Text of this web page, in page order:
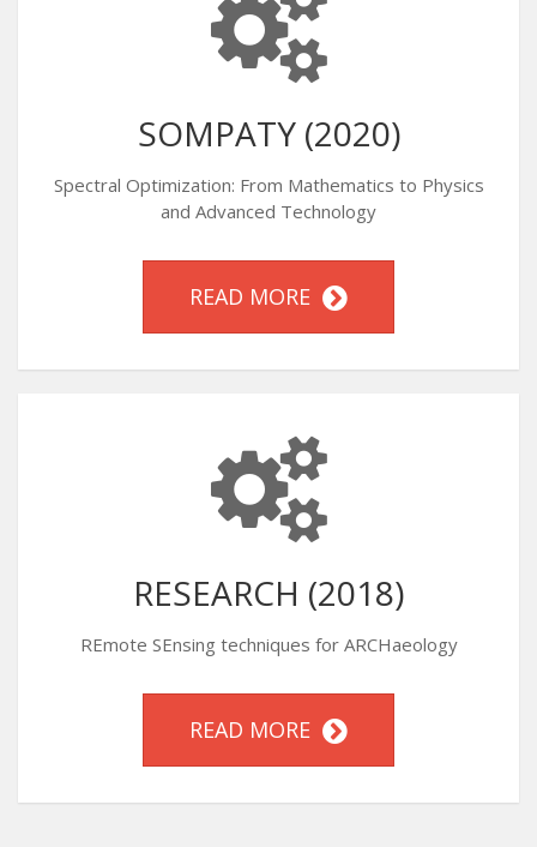
SOMPATY (2020)
Spectral Optimization: From Mathematics to Physics
and Advanced Technology
READ MORE
RESEARCH (2018)
REmote SEnsing techniques for ARCHaeology
READ MORE